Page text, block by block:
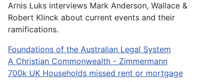
Arnis Luks interviews Mark Anderson, Wallace &
Robert Klinck about current events and their
ramifications.
Foundations of the Australian Legal System
A Christian Commonwealth - Zimmermann
700k UK Households missed rent or mortgage